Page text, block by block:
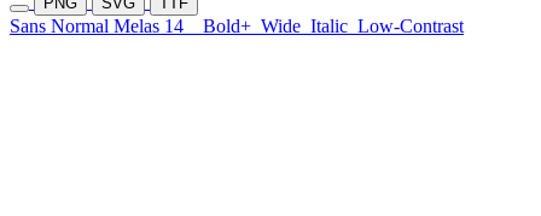
Sans Normal Melas 14 Bold+ Wide Italic Low-Contrast